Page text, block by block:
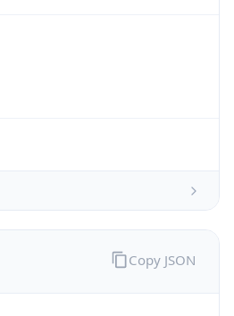
Copy JSON